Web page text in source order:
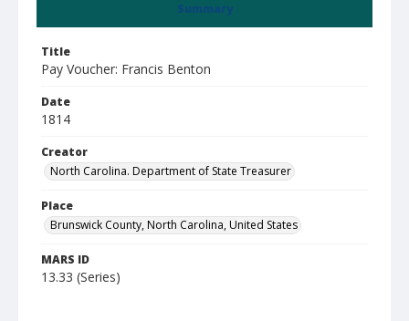
Summary
Title
Pay Voucher: Francis Benton
Date
1814
Creator
North Carolina. Department of State Treasurer
Place
Brunswick County, North Carolina, United States
MARS ID
13.33 (Series)